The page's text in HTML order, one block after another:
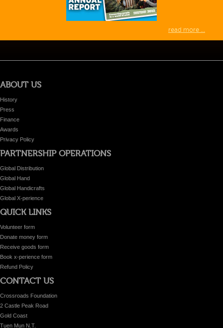
read more ...
ABOUT US
History
Press
Finance
Awards
Privacy Policy
PARTNERSHIP OPERATIONS
Global Distribution
Global Hand
Global Handicrafts
Global X-perience
QUICK LINKS
Volunteer form
Donate money form
Receive goods form
Book x-perience form
Refund Policy
CONTACT US
Crossroads Foundation
2 Castle Peak Road
Gold Coast
Tuen Mun N.T.